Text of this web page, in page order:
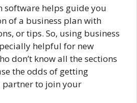
software helps guide you
of a business plan with
or tips. So, using business
helpful for new
don’t know all the sections
the odds of getting
to join your